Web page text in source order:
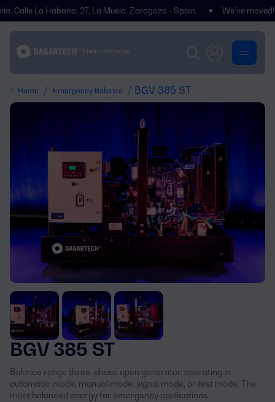
La Habana, 27, La Muela, Zaragoza - Spain. We’ve moved!
Home / Emergency Balance / BGV 385 ST
BGV 385 ST
Balance range three-phase open generator, operating in
automatic mode, manual mode, signal mode, or test mode. The
most balanced energy for emergency applications.